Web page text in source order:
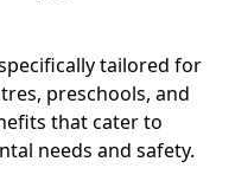
tailored for
preschools, and
that cater to
needs and safety.